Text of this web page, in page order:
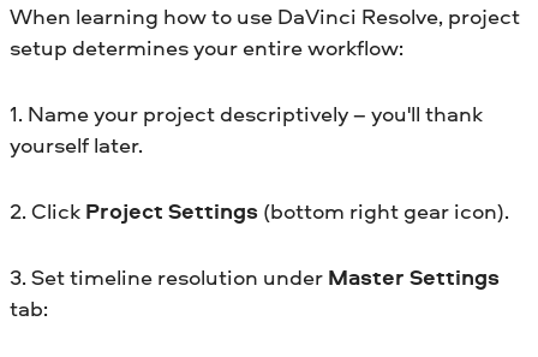
When learning how to use DaVinci Resolve, project
setup determines your entire workflow:
1. Name your project descriptively – you'll thank
yourself later.
2. Click Project Settings (bottom right gear icon).
3. Set timeline resolution under Master Settings
tab: